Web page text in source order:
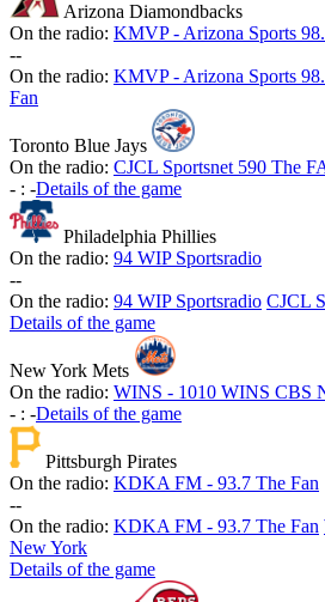
Arizona Diamondbacks
On the radio: KMVP - Arizona Sports
--
On the radio: KMVP - Arizona Sports
Fan
Toronto Blue Jays
On the radio: CJCL Sportsnet 590 The
- : -Details of the game
Philadelphia Phillies
On the radio: 94 WIP Sportsradio
--
On the radio: 94 WIP Sportsradio CJCL
Details of the game
New York Mets
On the radio: WINS - 1010 WINS CBS
- : -Details of the game
Pittsburgh Pirates
On the radio: KDKA FM - 93.7 The Fan
--
On the radio: KDKA FM - 93.7 The Fan
New York
Details of the game